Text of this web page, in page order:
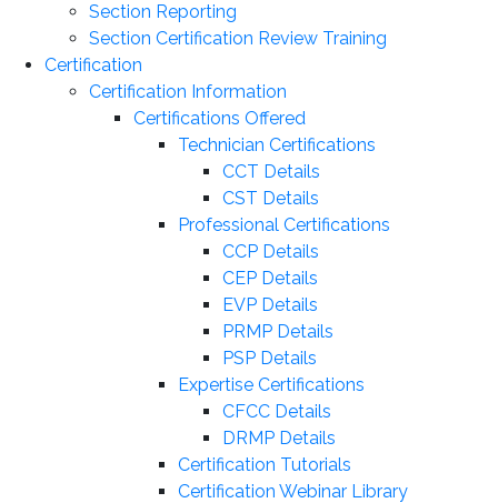
Section Reporting
Section Certification Review Training
Certification
Certification Information
Certifications Offered
Technician Certifications
CCT Details
CST Details
Professional Certifications
CCP Details
CEP Details
EVP Details
PRMP Details
PSP Details
Expertise Certifications
CFCC Details
DRMP Details
Certification Tutorials
Certification Webinar Library